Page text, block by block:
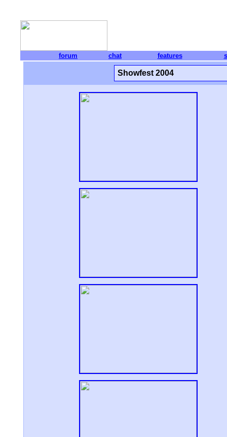
forum chat features
Showfest 2004